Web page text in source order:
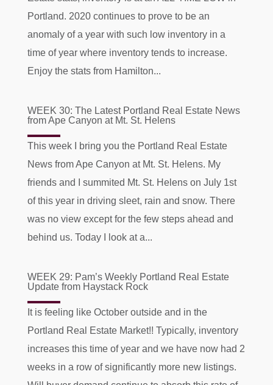
Portland. 2020 continues to prove to be an
anomaly of a year with such low inventory in a
time of year where inventory tends to increase.
Enjoy the stats from Hamilton...
WEEK 30: The Latest Portland Real Estate News
from Ape Canyon at Mt. St. Helens
This week I bring you the Portland Real Estate
News from Ape Canyon at Mt. St. Helens. My
friends and I summited Mt. St. Helens on July 1st
of this year in driving sleet, rain and snow. There
was no view except for the few steps ahead and
behind us. Today I look at a...
WEEK 29: Pam’s Weekly Portland Real Estate
Update from Haystack Rock
It is feeling like October outside and in the
Portland Real Estate Market!! Typically, inventory
increases this time of year and we have now had 2
weeks in a row of significantly more new listings.